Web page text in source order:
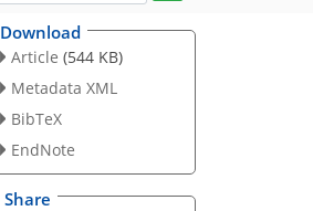
Download
Article (544 KB)
Metadata XML
BibTeX
EndNote
Share